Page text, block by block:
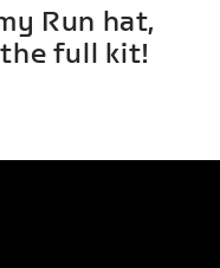
Run hat,
the full kit!